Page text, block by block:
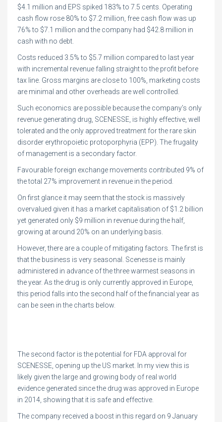
$4.1 million and EPS spiked 183% to 7.5 cents. Operating
cash flow rose 80% to $7.2 million, free cash flow was up
76% to $7.1 million and the company had $42.8 million in
cash with no debt.
Costs reduced 3.5% to $5.7 million compared to last year
with incremental revenue falling straight to the profit before
tax line. Gross margins are close to 100%, marketing costs
are minimal and other overheads are well controlled.
Such economics are possible because the company’s only
revenue generating drug, SCENESSE, is highly effective, well
tolerated and the only approved treatment for the rare skin
disorder erythropoietic protoporphyria (EPP). The frugality
of management is a secondary factor.
Favourable foreign exchange movements contributed 9% of
the total 27% improvement in revenue in the period.
On first glance it may seem that the stock is massively
overvalued given it has a market capitalisation of $1.2 billion
yet generated only $9 million in revenue during the half,
growing at around 20% on an underlying basis.
However, there are a couple of mitigating factors. The first is
that the business is very seasonal. Scenesse is mainly
administered in advance of the three warmest seasons in
the year. As the drug is only currently approved in Europe,
this period falls into the second half of the financial year as
can be seen in the charts below.
The second factor is the potential for FDA approval for
SCENESSE, opening up the US market. In my view this is
likely given the large and growing body of real world
evidence generated since the drug was approved in Europe
in 2014, showing that it is safe and effective.
The company received a boost in this regard on 9 January